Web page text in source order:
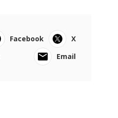
Facebook
X
Email